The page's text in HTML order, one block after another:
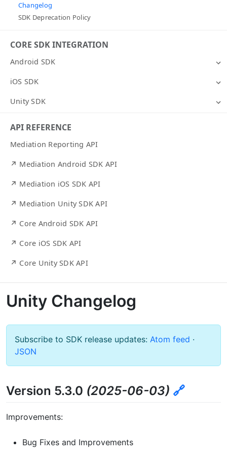
Changelog
SDK Deprecation Policy
CORE SDK INTEGRATION
Android SDK
iOS SDK
Unity SDK
API REFERENCE
Mediation Reporting API
↗ Mediation Android SDK API
↗ Mediation iOS SDK API
↗ Mediation Unity SDK API
↗ Core Android SDK API
↗ Core iOS SDK API
↗ Core Unity SDK API
Unity Changelog
Subscribe to SDK release updates: Atom feed ·
JSON
Version 5.3.0 (2025-06-03) 🔗
Improvements:
Bug Fixes and Improvements